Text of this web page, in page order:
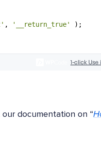
documentation on “